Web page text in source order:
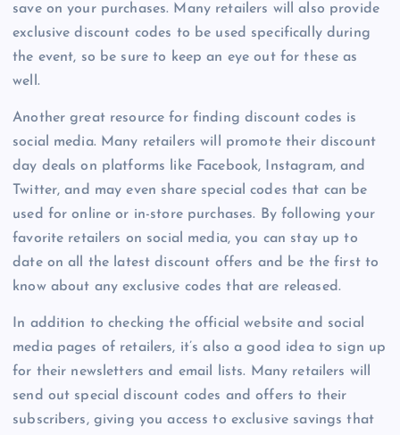
save on your purchases. Many retailers will also provide
exclusive discount codes to be used specifically during
the event, so be sure to keep an eye out for these as
well.
Another great resource for finding discount codes is
social media. Many retailers will promote their discount
day deals on platforms like Facebook, Instagram, and
Twitter, and may even share special codes that can be
used for online or in-store purchases. By following your
favorite retailers on social media, you can stay up to
date on all the latest discount offers and be the first to
know about any exclusive codes that are released.
In addition to checking the official website and social
media pages of retailers, it’s also a good idea to sign up
for their newsletters and email lists. Many retailers will
send out special discount codes and offers to their
subscribers, giving you access to exclusive savings that